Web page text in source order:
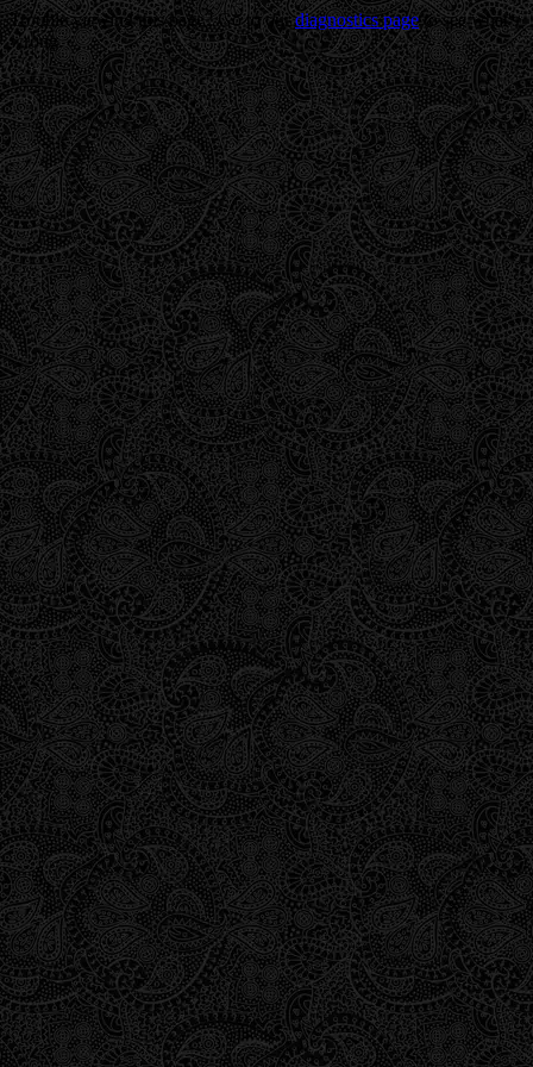
Trouble viewing this page? Go to ourdiagnostics pageto see what's
wrong.